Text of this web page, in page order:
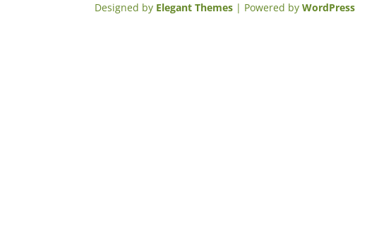
Designed by Elegant Themes | Powered byWordPress